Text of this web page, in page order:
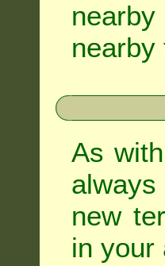
nearby
As
new
in your